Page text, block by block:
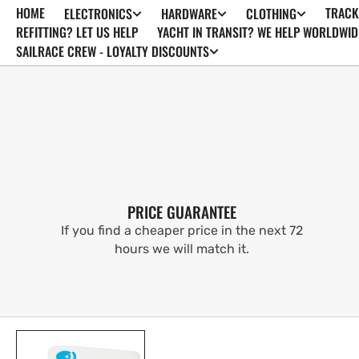
SKIP TO
CONTENT
HOME ELECTRONICS HARDWARE CLOTHING
REFITTING? LET US HELP
YACHT IN TRANSIT? WE HELP
SAILRACE CREW - LOYALTY DISCOUNTS
PRICE GUARANTEE
If you find a cheaper price in the next 72
hours we will match it.